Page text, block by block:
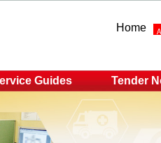
Home
Guides Tender